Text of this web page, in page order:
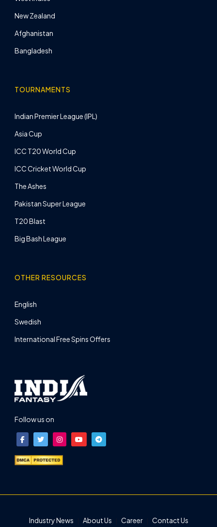
New Zealand
Afghanistan
Bangladesh
TOURNAMENTS
Indian Premier League (IPL)
Asia Cup
ICC T20 World Cup
ICC Cricket World Cup
The Ashes
Pakistan Super League
T20 Blast
Big Bash League
OTHER RESOURCES
English
Swedish
International Free Spins Offers
Follow us on
Industry News About Us Career Contact Us